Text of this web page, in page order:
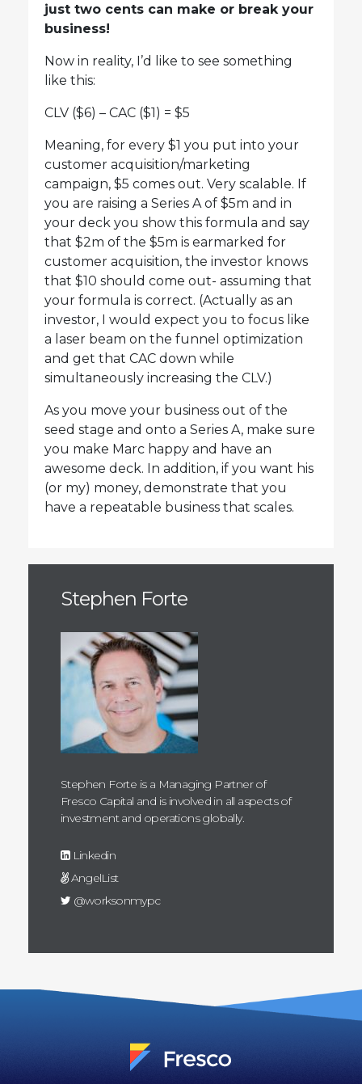
just two cents can make or break your
business!
Now in reality, I’d like to see something
like this:
CLV ($6) – CAC ($1) = $5
Meaning, for every $1 you put into your
customer acquisition/marketing
campaign, $5 comes out. Very scalable. If
you are raising a Series A of $5m and in
your deck you show this formula and say
that $2m of the $5m is earmarked for
customer acquisition, the investor knows
that $10 should come out- assuming that
your formula is correct. (Actually as an
investor, I would expect you to focus like
a laser beam on the funnel optimization
and get that CAC down while
simultaneously increasing the CLV.)
As you move your business out of the
seed stage and onto a Series A, make sure
you make Marc happy and have an
awesome deck. In addition, if you want his
(or my) money, demonstrate that you
have a repeatable business that scales.
Stephen Forte
Stephen Forte is a Managing Partner of
Fresco Capital and is involved in all aspects of
investment and operations globally.
Linkedin
AngelList
@worksonmypc